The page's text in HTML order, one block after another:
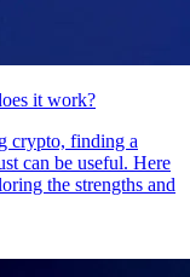
it work?
crypto, finding a
can be useful. Here
the strengths and